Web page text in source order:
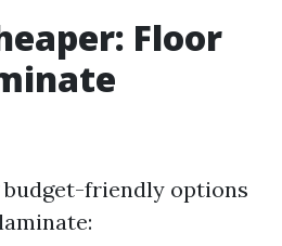
Floor
friendly options